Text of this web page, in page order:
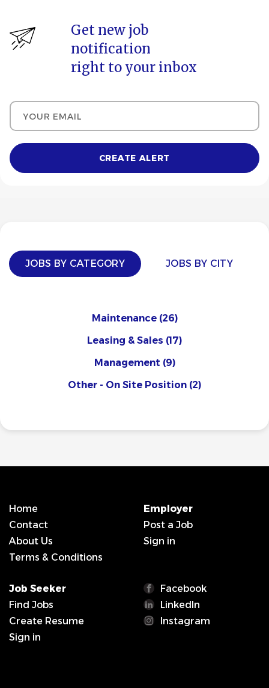
Get new job
notification
right to your inbox
Your email
JOBS BY CATEGORY JOBS BY CITY
Maintenance (26)
Leasing & Sales (17)
Management (9)
Other - On Site Position (2)
Home
Contact
About Us
Terms & Conditions
Employer
Post a Job
Sign in
Job Seeker
Find Jobs
Create Resume
Sign in
Facebook
LinkedIn
Instagram